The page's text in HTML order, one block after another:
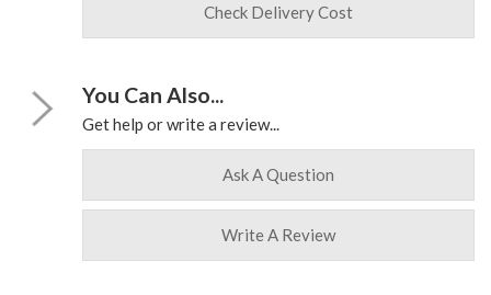
Check Delivery Cost
You Can Also...
Get help or write a review...
Ask A Question
Write A Review